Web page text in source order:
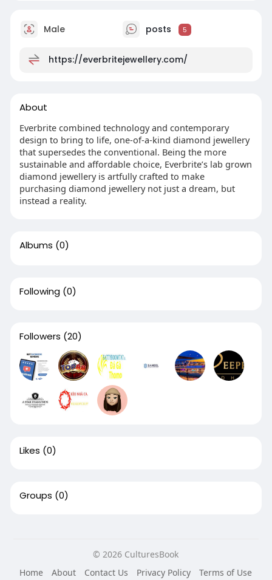
Male posts 5
https://everbritejewellery.com/
About
Everbrite combined technology and contemporary
design to bring to life, one-of-a-kind diamond jewellery
that supersedes the conventional. Being the more
sustainable and affordable choice, Everbrite’s lab grown
diamond jewellery is artfully crafted to make
purchasing diamond jewellery not just a dream, but
instead a reality.
Albums (0)
Following (0)
Followers (20)
Likes (0)
Groups (0)
© 2026 CulturesBook
Home
About Contact Us Privacy Policy
Terms of Use